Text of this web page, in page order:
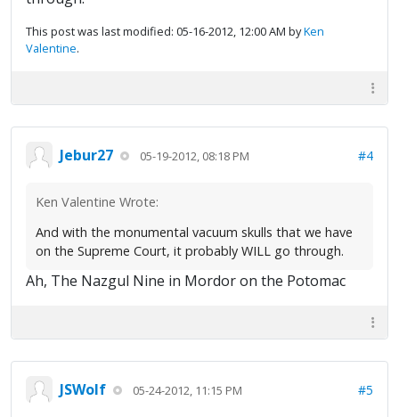
This post was last modified: 05-16-2012, 12:00 AM byKen
Valentine.
Jebur27 05-19-2012, 08:18 PM #4
Ken Valentine Wrote:
And with the monumental vacuum skulls that we have
on the Supreme Court, it probably WILL go through.
Ah, The Nazgul Nine in Mordor on the Potomac
JSWolf 05-24-2012, 11:15 PM #5